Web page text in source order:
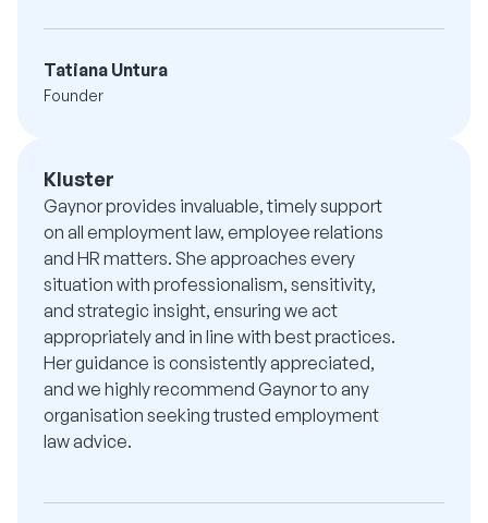
Tatiana Untura
Founder
Kluster
Gaynor provides invaluable, timely support
on all employment law, employee relations
and HR matters. She approaches every
situation with professionalism, sensitivity,
and strategic insight, ensuring we act
appropriately and in line with best practices.
Her guidance is consistently appreciated,
and we highly recommend Gaynor to any
organisation seeking trusted employment
law advice.